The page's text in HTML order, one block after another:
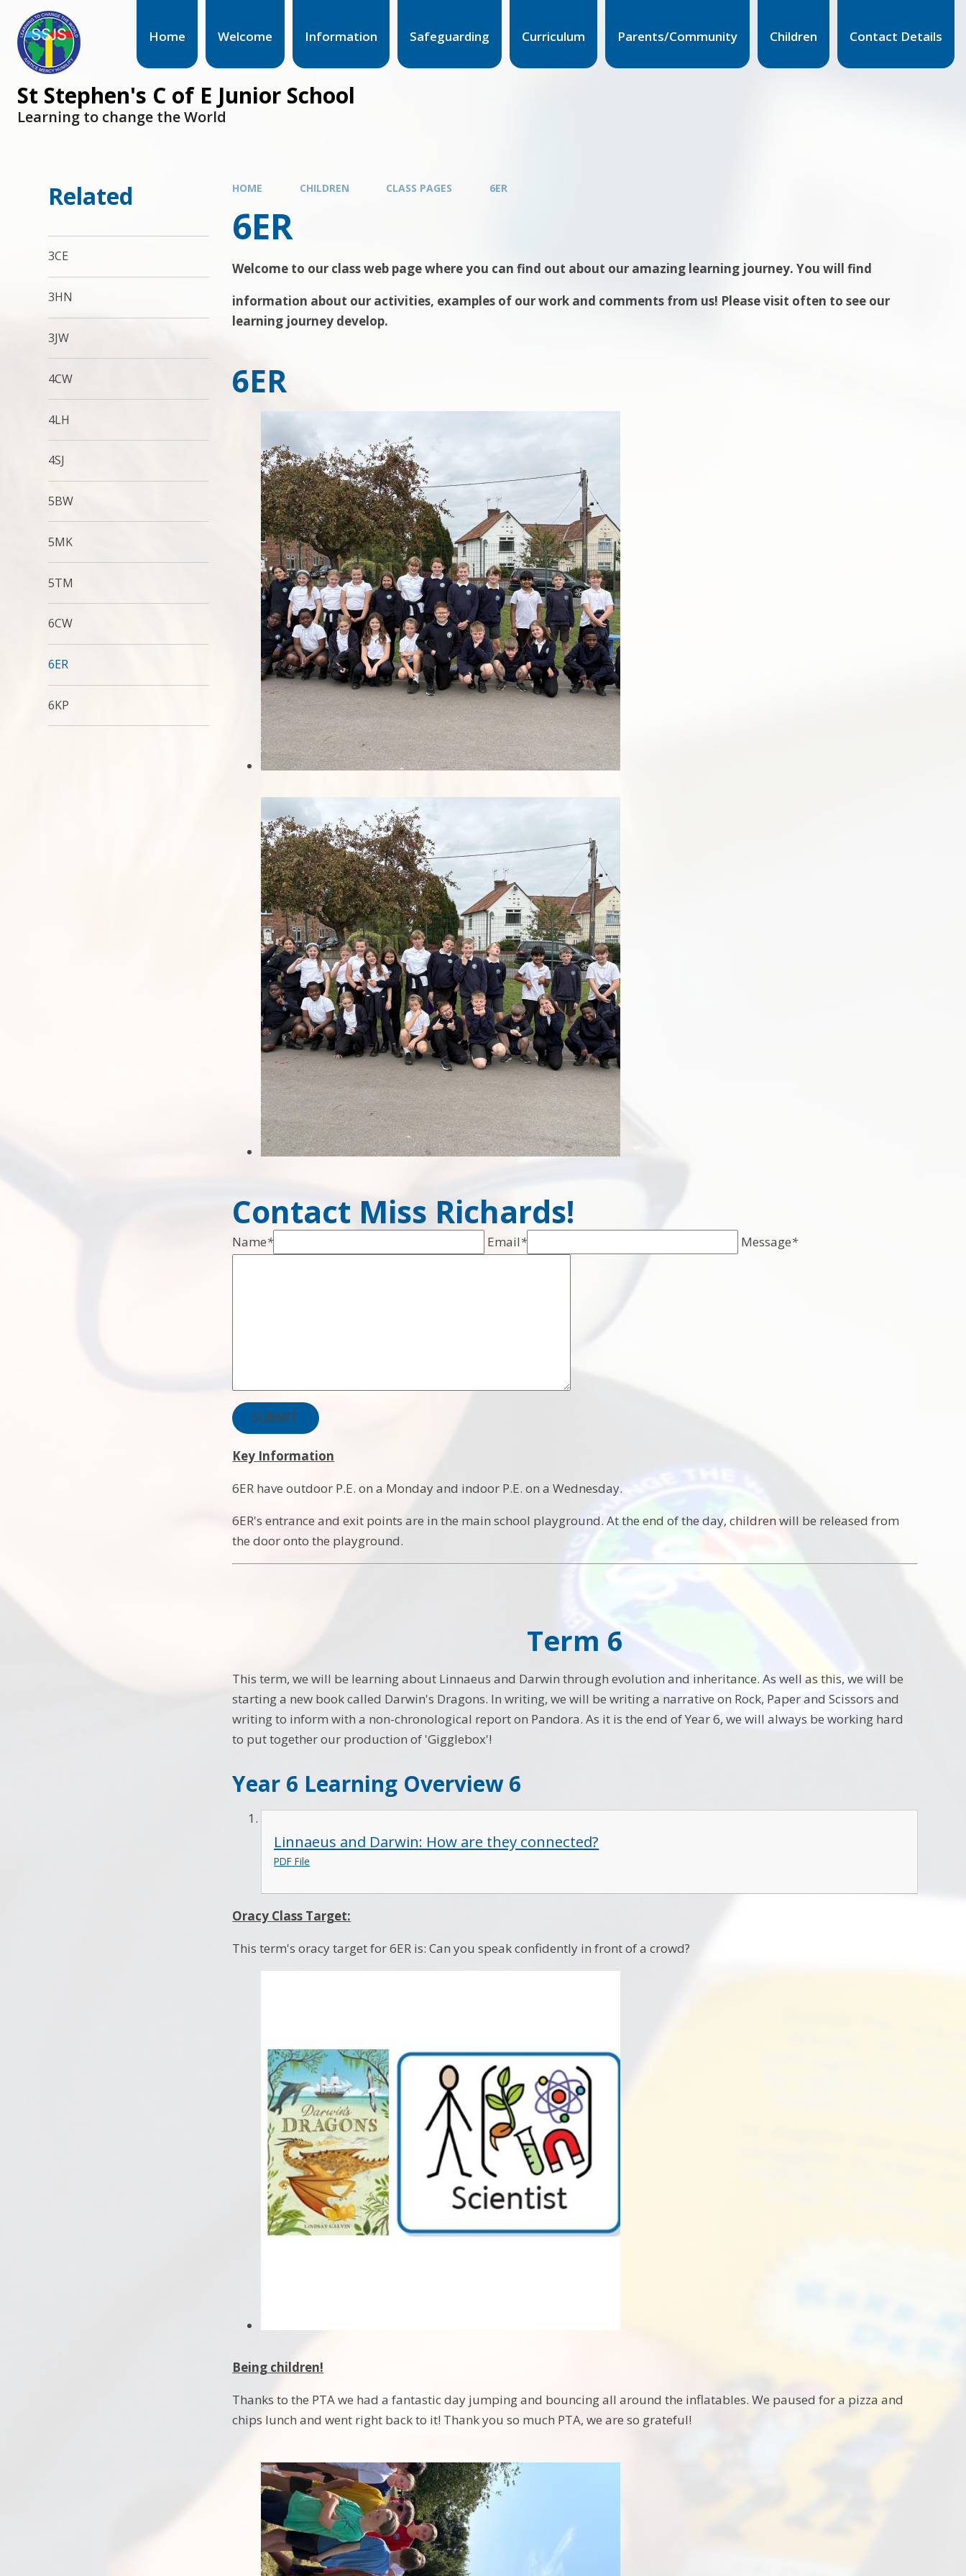
Home Welcome Information Safeguarding Curriculum Parents/Community Children Contact Details
St Stephen's C of E Junior School
Learning to change the World
HOME CHILDREN CLASS PAGES 6ER
6ER
Welcome to our class web page where you can find out about our amazing learning journey. You will find
information about our activities, examples of our work and comments from us! Please visit often to see our
learning journey develop.
6ER
Contact Miss Richards!
Name* Email* Message*
SUBMIT
Key Information
6ER have outdoor P.E. on a Monday and indoor P.E. on a Wednesday.
6ER's entrance and exit points are in the main school playground. At the end of the day, children will be released from
the door onto the playground.
Term 6
This term, we will be learning about Linnaeus and Darwin through evolution and inheritance. As well as this, we will be
starting a new book called Darwin's Dragons. In writing, we will be writing a narrative on Rock, Paper and Scissors and
writing to inform with a non-chronological report on Pandora. As it is the end of Year 6, we will always be working hard
to put together our production of 'Gigglebox'!
Year 6 Learning Overview 6
Linnaeus and Darwin: How are they connected?
PDF File
Oracy Class Target:
This term's oracy target for 6ER is: Can you speak confidently in front of a crowd?
Being children!
Thanks to the PTA we had a fantastic day jumping and bouncing all around the inflatables. We paused for a pizza and
chips lunch and went right back to it! Thank you so much PTA, we are so grateful!
Related
3CE
3HN
3JW
4CW
4LH
4SJ
5BW
5MK
5TM
6CW
6ER
6KP